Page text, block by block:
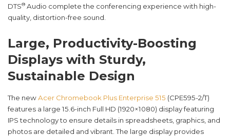
DTS® Audio complete the conferencing experience with high-
quality, distortion-free sound.
Large, Productivity-Boosting
Displays with Sturdy,
Sustainable Design
The newAcer Chromebook Plus Enterprise 515 (CPE595-2/T)
features a large 15.6-inch Full HD (1920×1080) display featuring
IPS technology to ensure details in spreadsheets, graphics, and
photos are detailed and vibrant. The large display provides